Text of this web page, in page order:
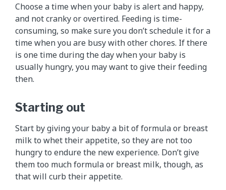
Choose a time when your baby is alert and happy,
and not cranky or overtired. Feeding is time-
consuming, so make sure you don’t schedule it for a
time when you are busy with other chores. If there
is one time during the day when your baby is
usually hungry, you may want to give their feeding
then.
Starting out
Start by giving your baby a bit of formula or breast
milk to whet their appetite, so they are not too
hungry to endure the new experience. Don’t give
them too much formula or breast milk, though, as
that will curb their appetite.